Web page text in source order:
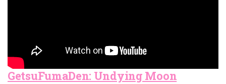
GetsuFumaDen: Undying Moon